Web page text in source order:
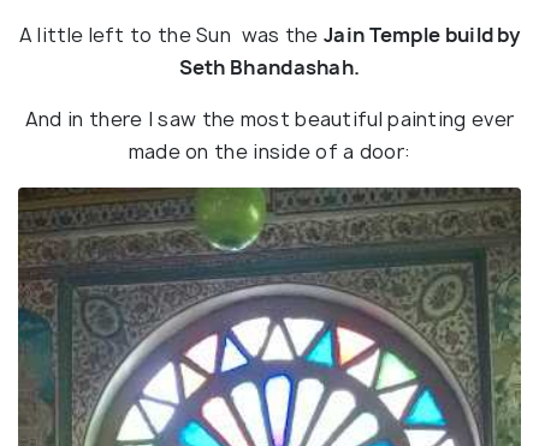
A little left to the Sun was theJain Temple build by
Seth Bhandashah.
And in there I saw the most beautiful painting ever
made on the inside of a door: